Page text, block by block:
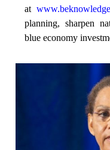
at
planning, sharpen
blue economy